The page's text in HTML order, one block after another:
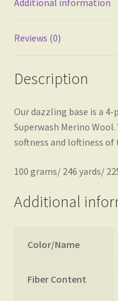
Reviews (0)
Description
Our dazzling base is a
Superwash Merino
softness and loftiness
100 grams/ 246 yards/
Additional
Color/Name
Fiber Content